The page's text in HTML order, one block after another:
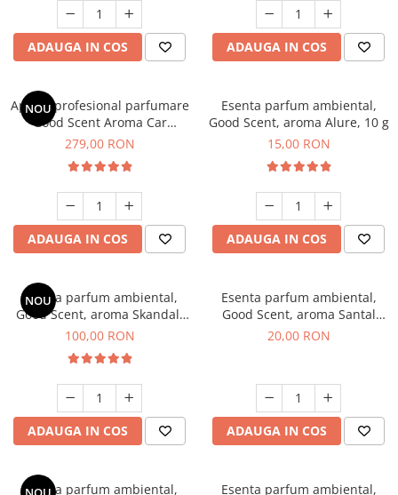
ADAUGA IN COS ADAUGA IN COS
NOU
Aparat profesional parfumare
Good Scent Aroma Car
Diffuser Luxury, cu baterie
Black
279,00 RON
ADAUGA IN COS
Esenta parfum ambiental,
Good Scent, aroma Alure, 10 g
15,00 RON
ADAUGA IN COS
NOU
Esenta parfum ambiental,
Good Scent, aroma Skandal,
100 g
100,00 RON
ADAUGA IN COS
Esenta parfum ambiental,
Good Scent, aroma Santal
Imperial, 10 g
20,00 RON
ADAUGA IN COS
Esenta parfum ambiental, Esenta parfum ambiental,